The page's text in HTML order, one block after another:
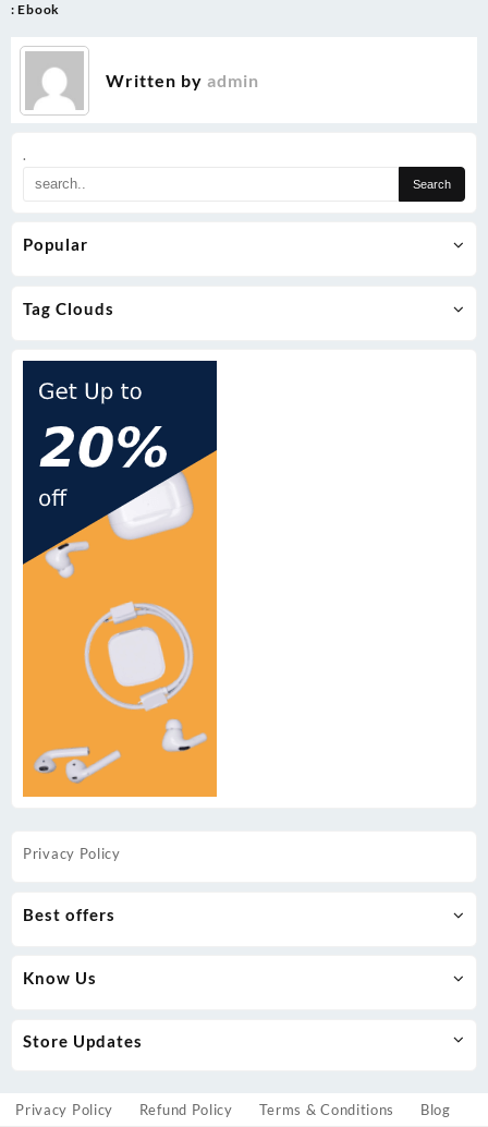
.
Popular
Tag Clouds
: Ebook
Written by admin
Privacy Policy
Best offers
Know Us
Store Updates
Privacy Policy Refund Policy Terms & Conditions Blog